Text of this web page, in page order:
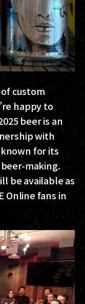
custom
happy to
beer is an
with
for its
making.
be available as
Online fans in